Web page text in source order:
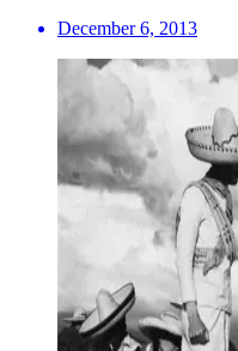
December 6, 2013